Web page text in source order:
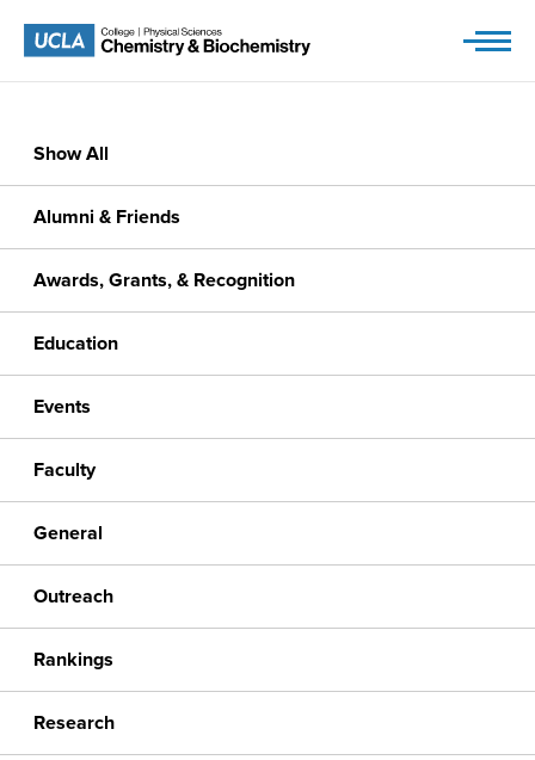
content
Show All
Alumni & Friends
Awards, Grants, & Recognition
Education
Events
Faculty
General
Outreach
Rankings
Research